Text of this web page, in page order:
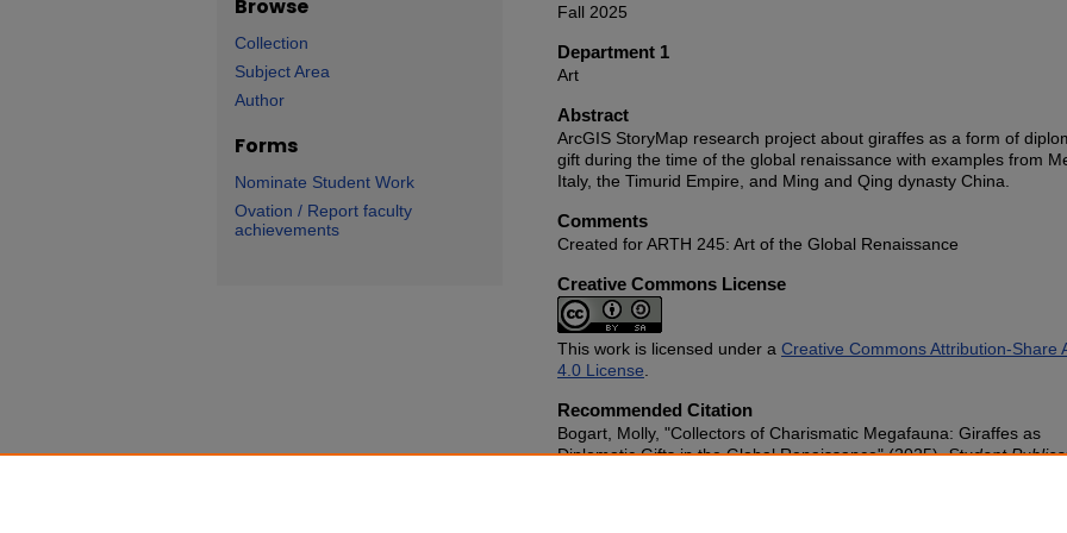
Fall 2025
Department 1
Art
Abstract
ArcGIS StoryMap research project about giraffes as a form of
gift during the time of the global renaissance with examples from
Italy, the Timurid Empire, and Ming and Qing dynasty China.
Comments
Created for ARTH 245: Art of the Global Renaissance
Creative Commons License
This work is licensed under a Creative Commons Attribution-Share
4.0 License
Recommended Citation
Bogart, Molly, "Collectors of Charismatic Megafauna: Giraffes as
Diplomatic Gifts in the Global Renaissance" (2025).Student
Browse
Collection
Subject Area
Author
Forms
Nominate Student Work
Ovation / Report faculty
achievements